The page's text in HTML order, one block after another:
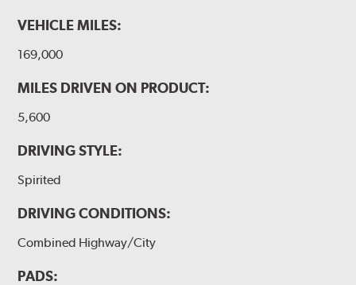
VEHICLE MILES:
169,000
MILES DRIVEN ON PRODUCT:
5,600
DRIVING STYLE:
Spirited
DRIVING CONDITIONS:
Combined Highway/City
PADS: